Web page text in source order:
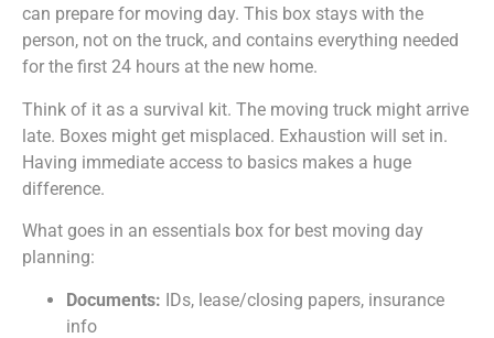
can prepare for moving day. This box stays with the
person, not on the truck, and contains everything needed
for the first 24 hours at the new home.
Think of it as a survival kit. The moving truck might arrive
late. Boxes might get misplaced. Exhaustion will set in.
Having immediate access to basics makes a huge
difference.
What goes in an essentials box for best moving day
planning:
Documents: IDs, lease/closing papers, insurance
info